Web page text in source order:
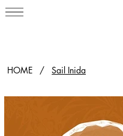
HOME / Sail Inida